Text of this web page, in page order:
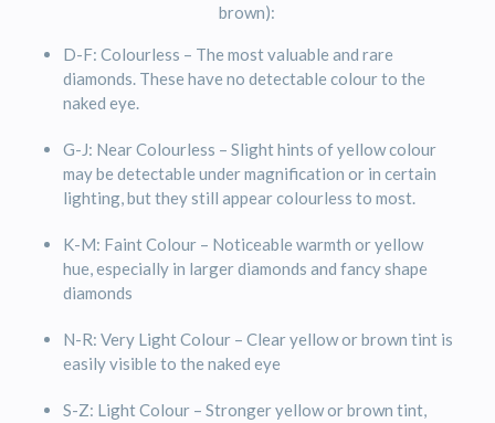
brown):
D-F: Colourless – The most valuable and rare
diamonds. These have no detectable colour to the
naked eye.
G-J: Near Colourless – Slight hints of yellow colour
may be detectable under magnification or in certain
lighting, but they still appear colourless to most.
K-M: Faint Colour – Noticeable warmth or yellow
hue, especially in larger diamonds and fancy shape
diamonds
N-R: Very Light Colour – Clear yellow or brown tint is
easily visible to the naked eye
S-Z: Light Colour – Stronger yellow or brown tint,